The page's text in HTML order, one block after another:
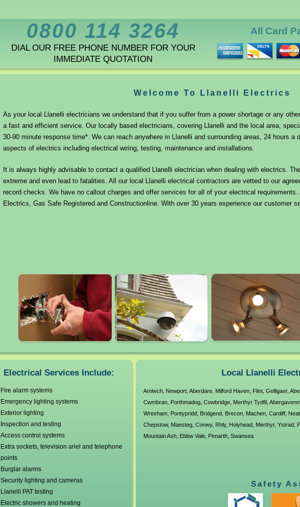
0800 114 3264
DIAL OUR FREE PHONE NUMBER FOR YOUR
IMMEDIATE QUOTATION
All Card
Welcome To Llanelli Electrics
As your local Llanelli electricians we understand that if you suffer from a power shortage or any
a fast and efficient service. Our locally based electricians, covering Llanelli and the local area,
30-90 minute response time*. We can reach anywhere in Llanelli and surrounding areas, 24 hours a
aspects of electrics including electrical wiring, testing, maintenance and installations.
It is always highly advisable to contact a qualified Llanelli electrician when dealing with electrics.
extreme and even lead to fatalities. All our local Llanelli electrical contractors are vetted to our
record checks. We have no callout charges and offer services for all of your electrical
Electrics, Gas Safe Registered and Constructionline. With over 30 years experience our customer
Electrical Services Include:
Fire alarm systems
Emergency lighting systems
Exterior lighting
Inspection and testing
Access control systems
Extra sockets, television ariel and telephone
points
Burglar alarms
Security lighting and cameras
Llanelli PAT testing
Electric showers and heating
Local Llanelli
Amlwch, Newport, Aberdare, Milford Haven, Flint, Gelligaer,
Cwmbran, Porthmadog, Cowbridge, Merthyr Tydfil,
Wrexham, Pontypridd, Bridgend, Brecon, Machen, Cardiff,
Chepstow, Maesteg, Conwy, Rhly, Holyhead, Merthyr, Ystrad,
Mountain Ash, Ebbw Vale, Penarth, Swansea
Safety